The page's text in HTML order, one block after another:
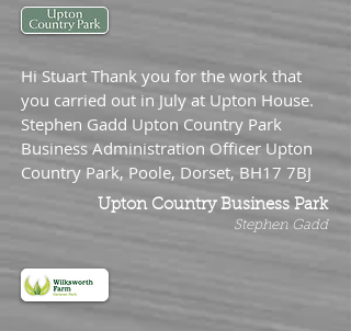
Hi Stuart Thank you for the work that
you carried out in July at Upton House.
Stephen Gadd Upton Country Park
Business Administration Officer Upton
Country Park, Poole, Dorset, BH17 7BJ
Upton Country Business Park
Stephen Gadd